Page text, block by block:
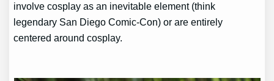
involve cosplay as an inevitable element (think
legendary San Diego Comic-Con) or are entirely
centered around cosplay.